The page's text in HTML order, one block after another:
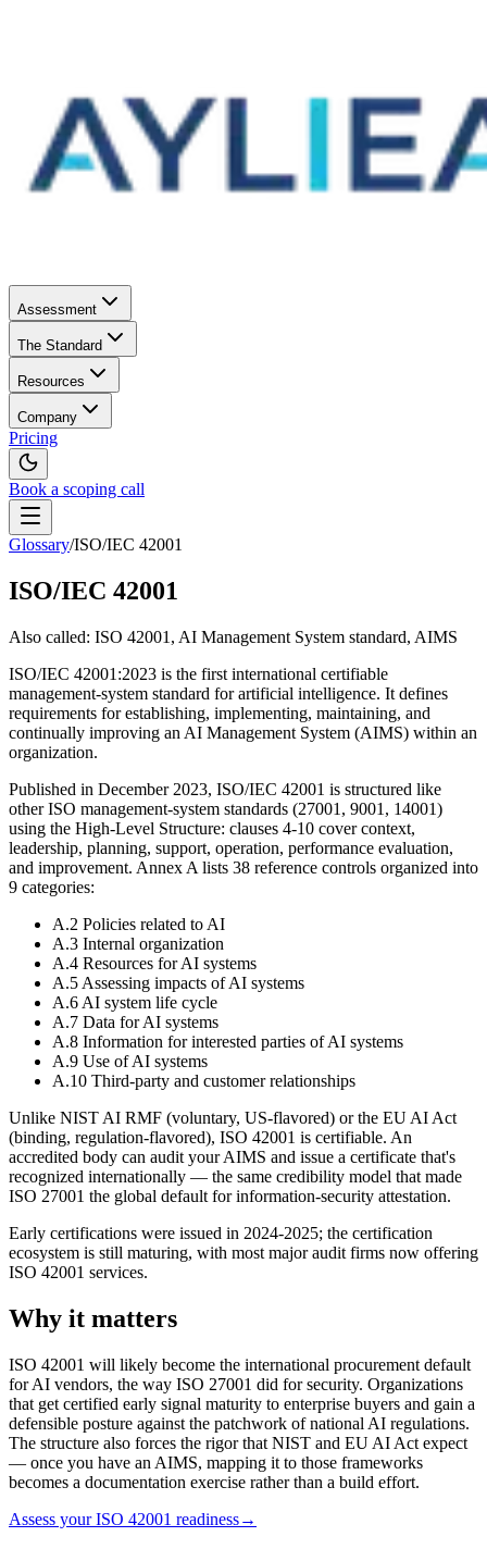
Assessment
The Standard
Resources
Company
Pricing
Book a scoping call
HIPAA AI Risk Assessment
Methodology
Sample Report→
The Standard
Healthcare Bundle
Resources
Glossary
AI Vendor Risk Lookup
AI Risk Score Calculator
HIPAA AI Exposure Score
Documentation→
Company
About
Contact
Trust & Security
Design Partner Program →
Pricing
Book a scoping call
Glossary/ISO/IEC 42001
ISO/IEC 42001
Also called: ISO 42001, AI Management System standard, AIMS
ISO/IEC 42001:2023 is the first international certifiable
management-system standard for artificial intelligence. It defines
requirements for establishing, implementing, maintaining, and
continually improving an AI Management System (AIMS) within an
organization.
Published in December 2023, ISO/IEC 42001 is structured like
other ISO management-system standards (27001, 9001, 14001)
using the High-Level Structure: clauses 4-10 cover context,
leadership, planning, support, operation, performance evaluation,
and improvement. Annex A lists 38 reference controls organized into
9 categories:
A.2 Policies related to AI
A.3 Internal organization
A.4 Resources for AI systems
A.5 Assessing impacts of AI systems
A.6 AI system life cycle
A.7 Data for AI systems
A.8 Information for interested parties of AI systems
A.9 Use of AI systems
A.10 Third-party and customer relationships
Unlike NIST AI RMF (voluntary, US-flavored) or the EU AI Act
(binding, regulation-flavored), ISO 42001 is certifiable. An
accredited body can audit your AIMS and issue a certificate that's
recognized internationally — the same credibility model that made
ISO 27001 the global default for information-security attestation.
Early certifications were issued in 2024-2025; the certification
ecosystem is still maturing, with most major audit firms now offering
ISO 42001 services.
Why it matters
ISO 42001 will likely become the international procurement default
for AI vendors, the way ISO 27001 did for security. Organizations
that get certified early signal maturity to enterprise buyers and gain a
defensible posture against the patchwork of national AI regulations.
The structure also forces the rigor that NIST and EU AI Act expect
— once you have an AIMS, mapping it to those frameworks
becomes a documentation exercise rather than a build effort.
Assess your ISO 42001 readiness→